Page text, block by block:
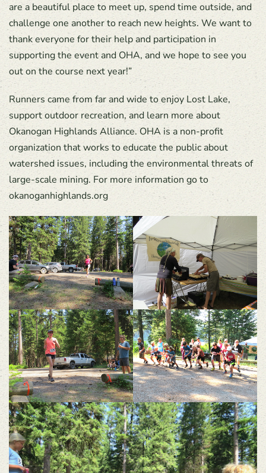
are a beautiful place to meet up, spend time outside, and
challenge one another to reach new heights. We want to
thank everyone for their help and participation in
supporting the event and OHA, and we hope to see you
out on the course next year!”
Runners came from far and wide to enjoy Lost Lake,
support outdoor recreation, and learn more about
Okanogan Highlands Alliance. OHA is a non-profit
organization that works to educate the public about
watershed issues, including the environmental threats of
large-scale mining. For more information go to
okanoganhighlands.org